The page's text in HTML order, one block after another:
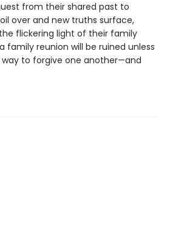
from their shared past to
over and new truths surface,
flickering light of their family
family reunion will be ruined unless
to forgive one another—and